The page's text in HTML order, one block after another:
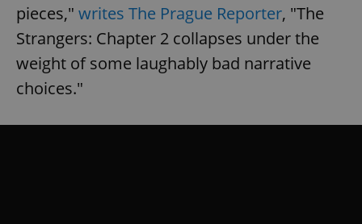
pieces," writes The Prague Reporter, "The
Strangers: Chapter 2 collapses under the
weight of some laughably bad narrative
choices."